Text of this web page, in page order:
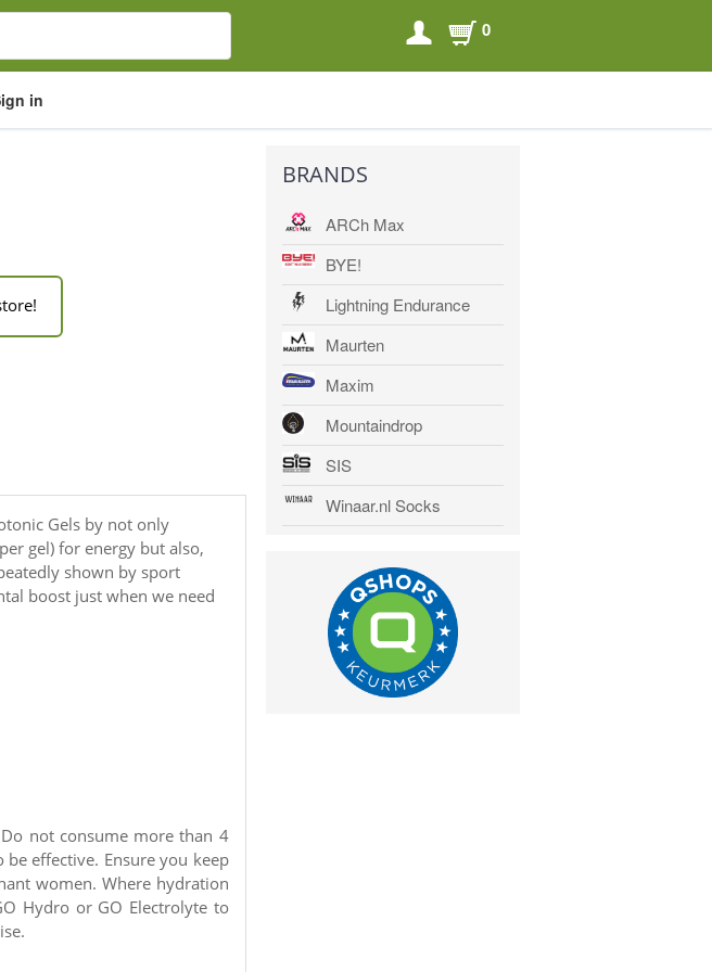
0
in
Gels by not only
gel) for energy but also,
shown by sport
boost just when we need
not consume more than 4
effective. Ensure you keep
women. Where hydration
Hydro or GO Electrolyte to
BRANDS
ARCh Max
BYE!
Lightning Endurance
Maurten
Maxim
Mountaindrop
SIS
Winaar.nl Socks